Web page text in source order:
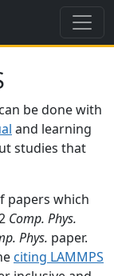
be done with
and learning
studies that
papers which
Comp. Phys.
Phys. paper.
citing LAMMPS